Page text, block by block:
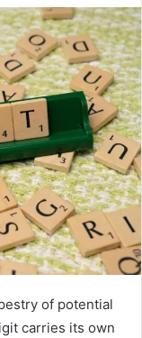
of potential
carries its own